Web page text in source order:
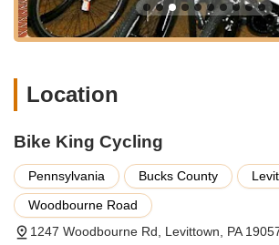
ensuring optimal performance and
Bicycle Repairs:Comprehensive
and reliable fixes.
proven expertise in building robust
performance wheels. A customer
wheels built by Ed that survived a 35
deer, demonstrating exceptional
Bicycle Fitting:
While not explicitly
Location
Bike King Cycling
Pennsylvania Bucks County
Woodbourne Road
1247 Woodbourne Rd, Levittown, PA